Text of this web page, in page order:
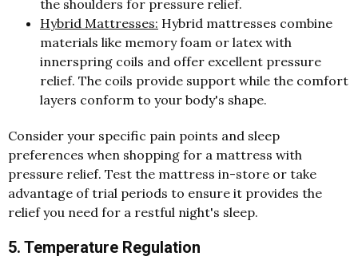
the shoulders for pressure relief.
Hybrid Mattresses: Hybrid mattresses combine
materials like memory foam or latex with
innerspring coils and offer excellent pressure
relief. The coils provide support while the comfort
layers conform to your body's shape.
Consider your specific pain points and sleep
preferences when shopping for a mattress with
pressure relief. Test the mattress in-store or take
advantage of trial periods to ensure it provides the
relief you need for a restful night's sleep.
5. Temperature Regulation